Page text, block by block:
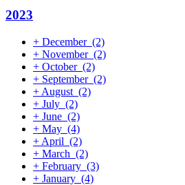
2023
+ December (2)
+ November (2)
+ October (2)
+ September (2)
+ August (2)
+ July (2)
+ June (2)
+ May (4)
+ April (2)
+ March (2)
+ February (3)
+ January (4)